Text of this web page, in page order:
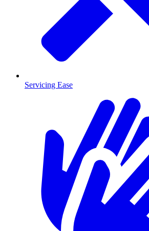
Servicing Ease